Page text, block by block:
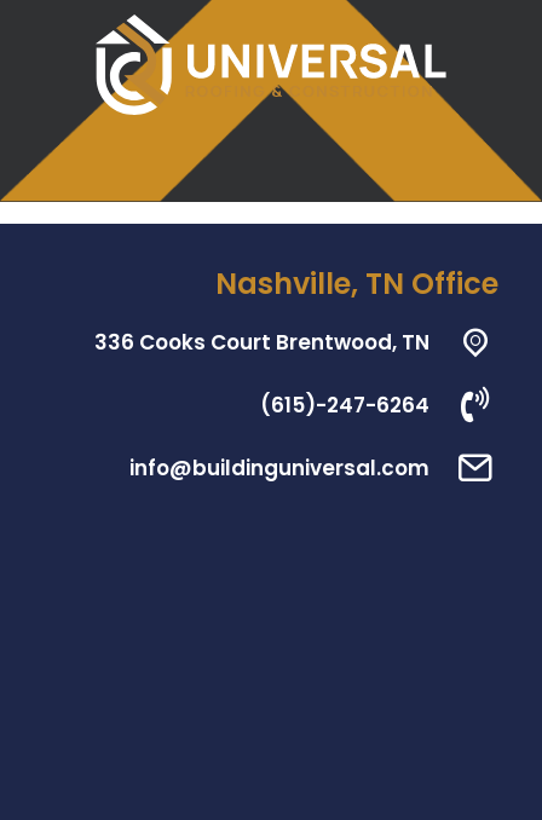
Nashville, TN Office
336 Cooks Court Brentwood, TN
(615)-247-6264
info@buildinguniversal.com